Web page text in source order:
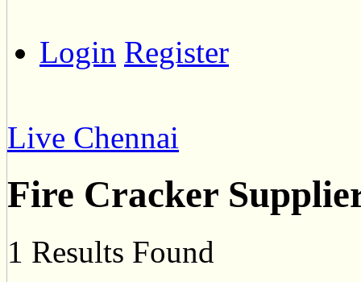
Login Register
Live Chennai
Fire Cracker
1 Results Found